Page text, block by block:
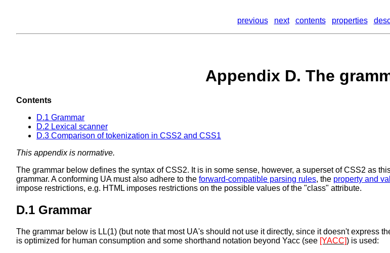
previous next contents properties
Appendix D. The
Contents
D.1 Grammar
D.2 Lexical scanner
D.3 Comparison of tokenization in CSS2 and CSS1
This appendix is normative.
The grammar below defines the syntax of CSS2. It is in some sense, however, a superset of CSS2 as
grammar. A conforming UA must also adhere to the forward-compatible parsing rules, the property and
impose restrictions, e.g. HTML imposes restrictions on the possible values of the "class" attribute.
D.1 Grammar
The grammar below is LL(1) (but note that most UA's should not use it directly, since it doesn't express
is optimized for human consumption and some shorthand notation beyond Yacc (see [YACC]) is used: